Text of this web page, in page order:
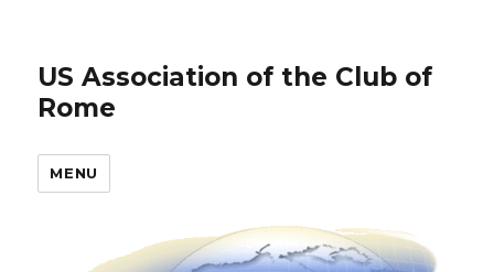
US Association of the Club of
Rome
MENU